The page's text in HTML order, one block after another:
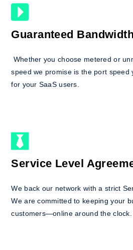
Guaranteed Bandwidth
Whether you choose metered or
speed we promise is the port speed
for your SaaS users.
Service Level
We back our network with a strict
We are committed to keeping your
customers—online around the clock.